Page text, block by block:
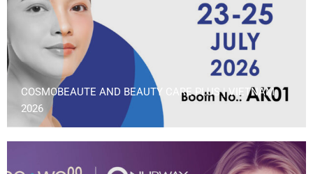
COSMOBEAUTE AND BEAUTY CARE PLUS | VIETNAM
2026